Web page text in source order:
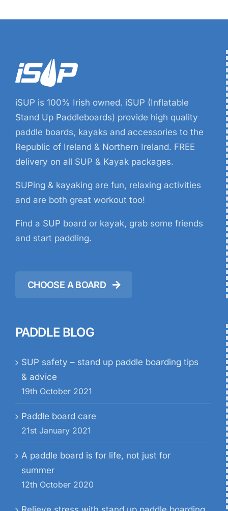
iSUP is 100% Irish owned. iSUP (Inflatable
Stand Up Paddleboards) provide high quality
paddle boards, kayaks and accessories to the
Republic of Ireland & Northern Ireland. FREE
delivery on all SUP & Kayak packages.
SUPing & kayaking are fun, relaxing activities
and are both great workout too!
Find a SUP board or kayak, grab some friends
and start paddling.
CHOOSE A BOARD
PADDLE BLOG
SUP safety – stand up paddle boarding tips
& advice
19th October 2021
Paddle board care
21st January 2021
A paddle board is for life, not just for
summer
12th October 2020